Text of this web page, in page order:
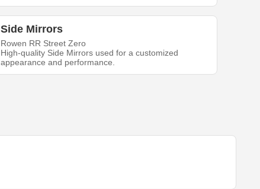
Side Mirrors
Rowen RR Street Zero
High-quality Side Mirrors used for a customized
appearance and performance.